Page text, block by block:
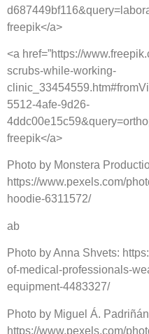
freepik</a>
<a href=”https://
scrubs-while-working-
5512-4afe-9d26-
freepik</a>
Photo by Monstera
https://www.pexels.com/
hoodie-6311572/
ab
Photo by Anna Shvets:
of-medical-professionals-
equipment-4483327/
Photo by Miguel Á.
https://www.pexels.com/